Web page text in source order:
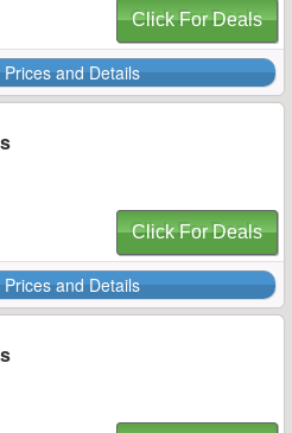
Click For Deals
and Details
Click For Deals
and Details